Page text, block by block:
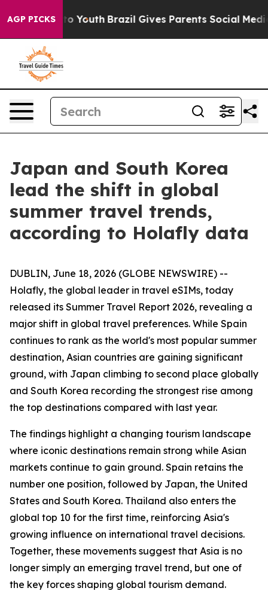
AGP PICKS
Harms to Youth Brazil Gives Parents Social Media
Japan and South Korea
lead the shift in global
summer travel trends,
according to Holafly data
DUBLIN, June 18, 2026 (GLOBE NEWSWIRE) --
Holafly, the global leader in travel eSIMs, today
released its Summer Travel Report 2026, revealing a
major shift in global travel preferences. While Spain
continues to rank as the world's most popular summer
destination, Asian countries are gaining significant
ground, with Japan climbing to second place globally
and South Korea recording the strongest rise among
the top destinations compared with last year.
The findings highlight a changing tourism landscape
where iconic destinations remain strong while Asian
markets continue to gain ground. Spain retains the
number one position, followed by Japan, the United
States and South Korea. Thailand also enters the
global top 10 for the first time, reinforcing Asia's
growing influence on international travel decisions.
Together, these movements suggest that Asia is no
longer simply an emerging travel trend, but one of
the key forces shaping global tourism demand.